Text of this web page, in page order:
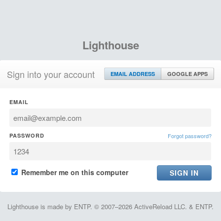
Lighthouse
Sign into your account EMAIL ADDRESS GOOGLE APPS
EMAIL
PASSWORD Forgot password?
Remember me on this computer
Lighthouse is made by ENTP. © 2007–2026 ActiveReload LLC. & ENTP.